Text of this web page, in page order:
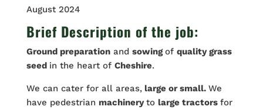
August 2024
Brief Description of the job:
Ground preparationand sowingof quality grass
seed in the heart of Cheshire.
We can cater for all areas,large or small. We
have pedestrian machineryto large tractors for